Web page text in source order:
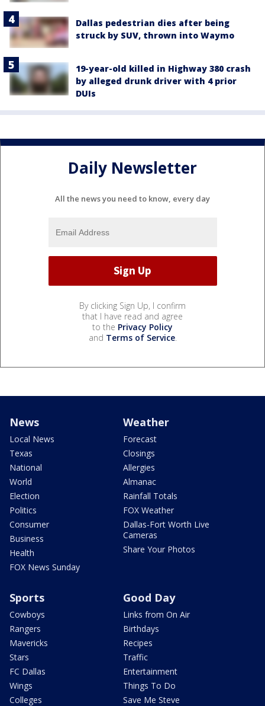
Dallas pedestrian dies after being
struck by SUV, thrown into Waymo
19-year-old killed in Highway 380 crash
by alleged drunk driver with 4 prior
DUIs
Daily Newsletter
All the news you need to know, every day
By clicking Sign Up, I confirm
that I have read and agree
to the Privacy Policy
and Terms of Service.
News
Local News
Texas
National
World
Election
Politics
Consumer
Business
Health
FOX News Sunday
Weather
Forecast
Closings
Allergies
Almanac
Rainfall Totals
FOX Weather
Dallas-Fort Worth Live
Cameras
Share Your Photos
Sports
Cowboys
Rangers
Mavericks
Stars
FC Dallas
Wings
Colleges
Good Day
Links from On Air
Birthdays
Recipes
Traffic
Entertainment
Things To Do
Save Me Steve